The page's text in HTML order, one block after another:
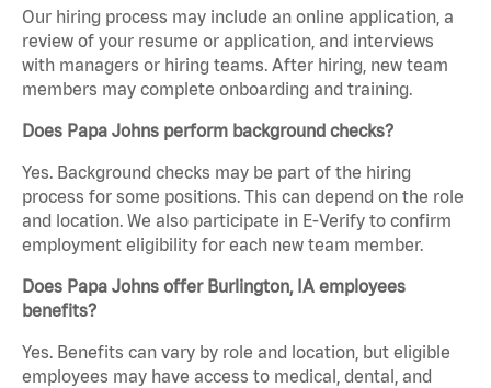
Our hiring process may include an online application, a
review of your resume or application, and interviews
with managers or hiring teams. After hiring, new team
members may complete onboarding and training.
Does Papa Johns perform background checks?
Yes. Background checks may be part of the hiring
process for some positions. This can depend on the role
and location. We also participate in E-Verify to confirm
employment eligibility for each new team member.
Does Papa Johns offer Burlington, IA employees
benefits?
Yes. Benefits can vary by role and location, but eligible
employees may have access to medical, dental, and